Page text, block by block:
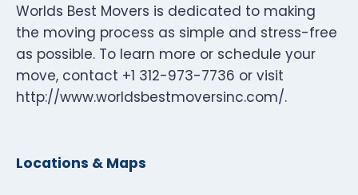
Worlds Best Movers is dedicated to making
the moving process as simple and stress-free
as possible. To learn more or schedule your
move, contact +1 312-973-7736 or visit
http://www.worldsbestmoversinc.com/.
Locations & Maps